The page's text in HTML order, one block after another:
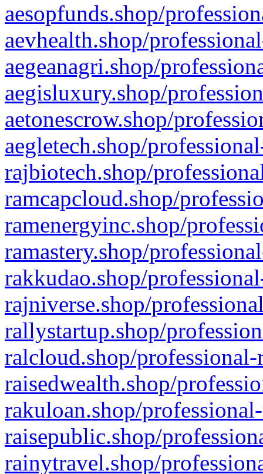
aesopfunds.shop/
aevhealth.shop/
aegeanagri.shop/
aegisluxury.shop/
aetonescrow.shop/
aegletech.shop/
rajbiotech.shop/
ramcapcloud.shop/
ramenergyinc.shop/
ramastery.shop/
rakkudao.shop/
rajniverse.shop/
rallystartup.shop/
ralcloud.shop/
raisedwealth.shop/
rakuloan.shop/
raisepublic.shop/
rainytravel.shop/